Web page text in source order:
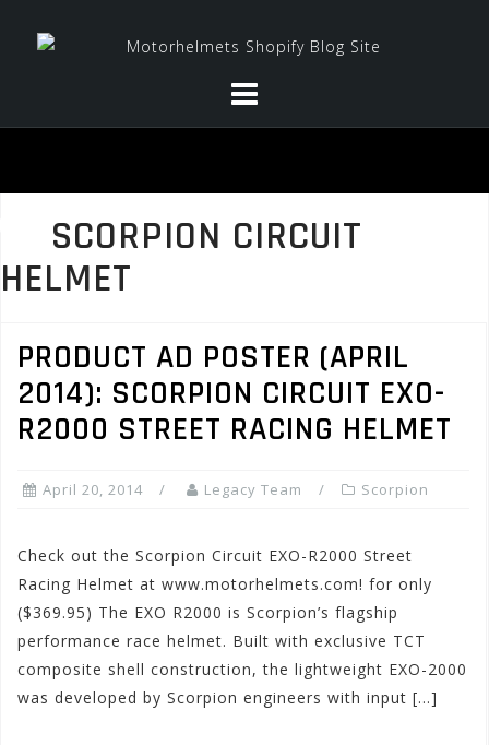
SCORPION CIRCUIT
HELMET
PRODUCT AD POSTER (APRIL
2014): SCORPION CIRCUIT EXO-
R2000 STREET RACING HELMET
April 20, 2014 Legacy Team Scorpion
Check out the Scorpion Circuit EXO-R2000 Street
Racing Helmet at www.motorhelmets.com! for only
($369.95) The EXO R2000 is Scorpion’s flagship
performance race helmet. Built with exclusive TCT
composite shell construction, the lightweight EXO-2000
was developed by Scorpion engineers with input […]